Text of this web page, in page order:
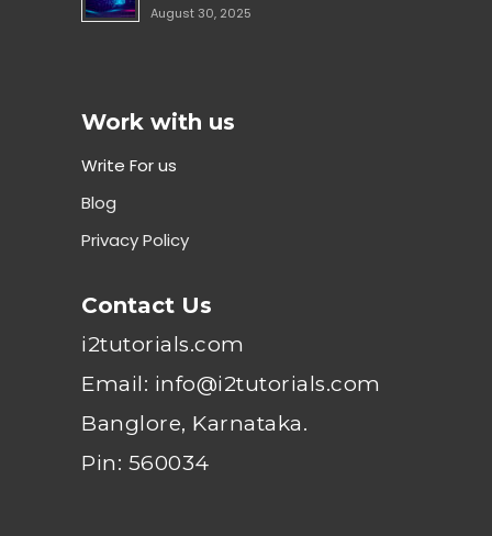
August 30, 2025
Work with us
Write For us
Blog
Privacy Policy
Contact Us
i2tutorials.com
Email: info@i2tutorials.com
Banglore, Karnataka.
Pin: 560034